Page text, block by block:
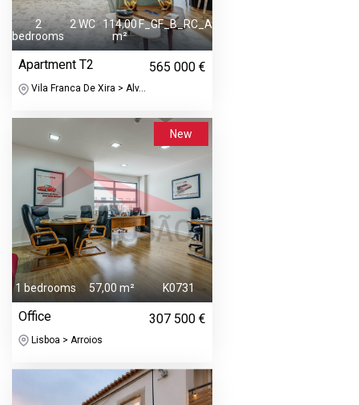
2
bedrooms
2 WC 114,00
m²
F_GF_B_RC_A
Apartment T2 565 000 €
Vila Franca De Xira > Alv...
New
1 bedrooms 57,00 m² K0731
Office 307 500 €
Lisboa > Arroios